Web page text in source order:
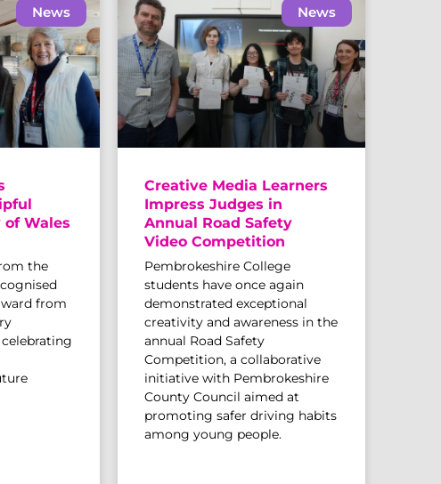
News
of Wales
the
from
News
Creative Media Learners
Impress Judges in
Annual Road Safety
Video Competition
Pembrokeshire College
students have once again
demonstrated exceptional
creativity and awareness in the
annual Road Safety
Competition, a collaborative
initiative with Pembrokeshire
County Council aimed at
promoting safer driving habits
among young people.